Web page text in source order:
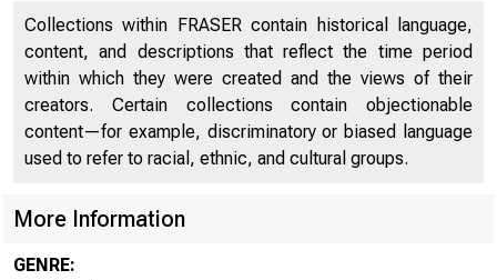
List of Attorneys
Digest of Banking and Commercial Laws 1781
List of Towns Without Banks 1927
Directors of National and State Banks 2079
Collections within FRASER contain historical language,
content, and descriptions that reflect the time period
within which they were created and the views of their
creators. Certain collections contain objectionable
content—for example, discriminatory or biased language
used to refer to racial, ethnic, and cultural groups.
More Information
GENRE: